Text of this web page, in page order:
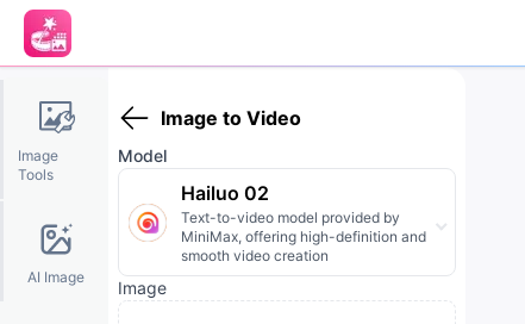
Image
Tools
AI Image
Image to Video
Model
Hailuo 02
Text-to-video model provided by
MiniMax, offering high-definition and
smooth video creation
Image